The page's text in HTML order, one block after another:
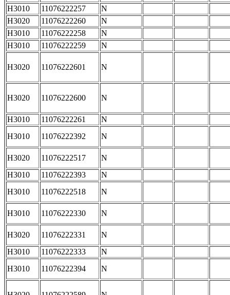
H3010
11076222257
N
H3020
11076222260
N
H3010
11076222258
N
H3010
11076222259 N
H3020 11076222601 N
H3020 11076222600 N
H3010 11076222261
N
H3010
11076222392 N
H3020 11076222517
N
H3010
11076222393
N
H3010
11076222518 N
H3010 11076222330 N
H3020 11076222331
N
H3010
11076222333
N
H3010
11076222394 N